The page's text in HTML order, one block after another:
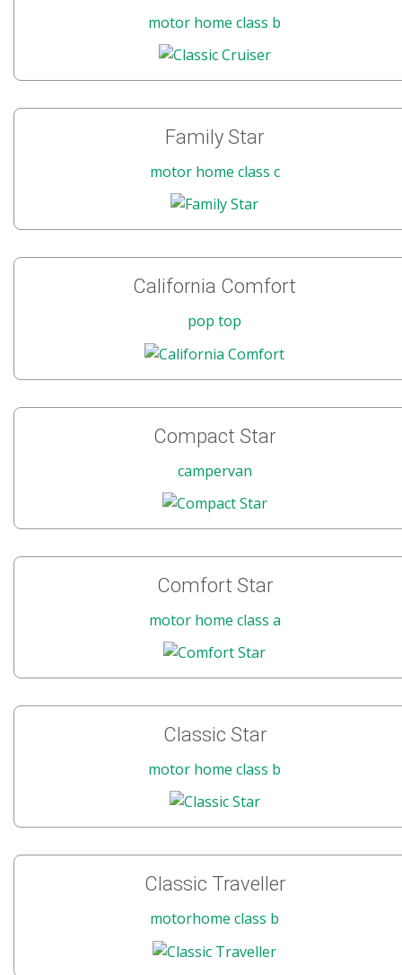
motor home class b
Family Star
motor home class c
California Comfort
pop top
Compact Star
campervan
Comfort Star
motor home class a
Classic Star
motor home class b
Classic Traveller
motorhome class b